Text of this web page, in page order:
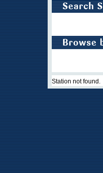
Station not found.